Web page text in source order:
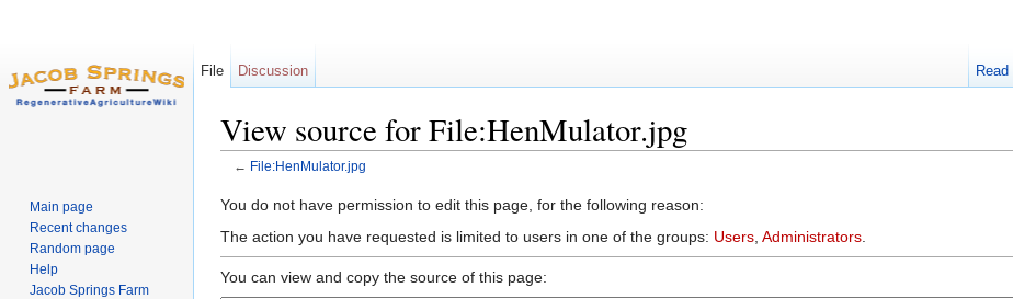
View source for File:HenMulator.jpg
← File:HenMulator.jpg
You do not have permission to edit this page, for the following reason:
The action you have requested is limited to users in one of the groups: Users Administrators
You can view and copy the source of this page:
File Discussion Read
Main page
Recent changes
Random page
Help
Jacob Springs Farm